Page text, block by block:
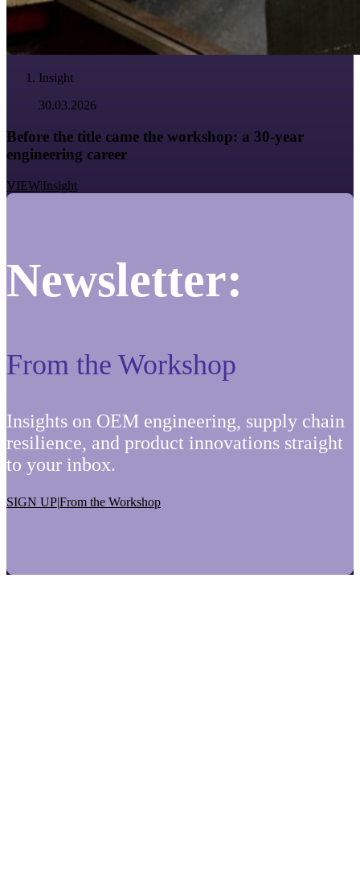
Insight
30.03.2026
Before the title came the workshop: a 30-year
engineering career
VIEW|Insight
Newsletter:
From the Workshop
Insights on OEM engineering, supply chain
resilience, and product innovations straight
to your inbox.
SIGN UP|From the Workshop